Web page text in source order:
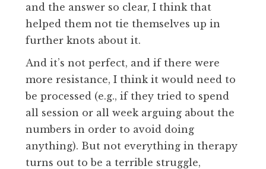
and the answer so clear, I think that
helped them not tie themselves up in
further knots about it.
And it’s not perfect, and if there were
more resistance, I think it would need to
be processed (e.g., if they tried to spend
all session or all week arguing about the
numbers in order to avoid doing
anything). But not everything in therapy
turns out to be a terrible struggle,